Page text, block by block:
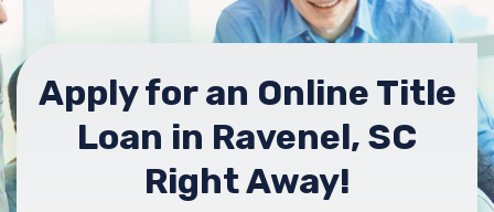
Apply for an Online Title
Loan in Ravenel, SC
Right Away!